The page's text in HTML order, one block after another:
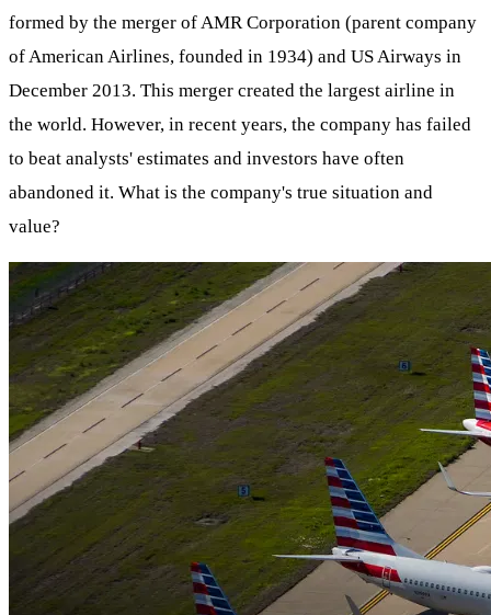
formed by the merger of AMR Corporation (parent company
of American Airlines, founded in 1934) and US Airways in
December 2013. This merger created the largest airline in
the world. However, in recent years, the company has failed
to beat analysts' estimates and investors have often
abandoned it. What is the company's true situation and
value?